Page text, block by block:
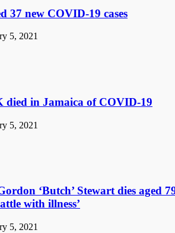
37 new COVID-19 cases
5, 2021
died in Jamaica of COVID-19
5, 2021
‘Butch’ Stewart dies aged
with illness’
5, 2021